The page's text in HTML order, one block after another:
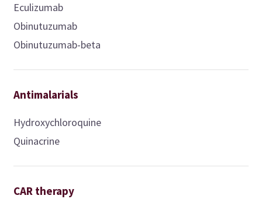
Eculizumab
Obinutuzumab
Obinutuzumab-beta
Antimalarials
Hydroxychloroquine
Quinacrine
CAR therapy